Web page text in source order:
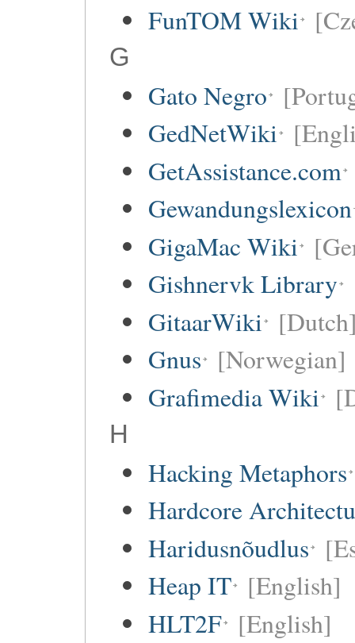
FunTOM Wiki
G
Gato Negro
GedNetWiki
GetAssistance.com
Gewandungslexicon
GigaMac Wiki
Gishnervk Library
GitaarWiki
Gnus [Norwegian]
Grafimedia Wiki
H
Hacking Metaphors
Hardcore
Haridusnõudlus
Heap IT [English]
HLT2F [English]